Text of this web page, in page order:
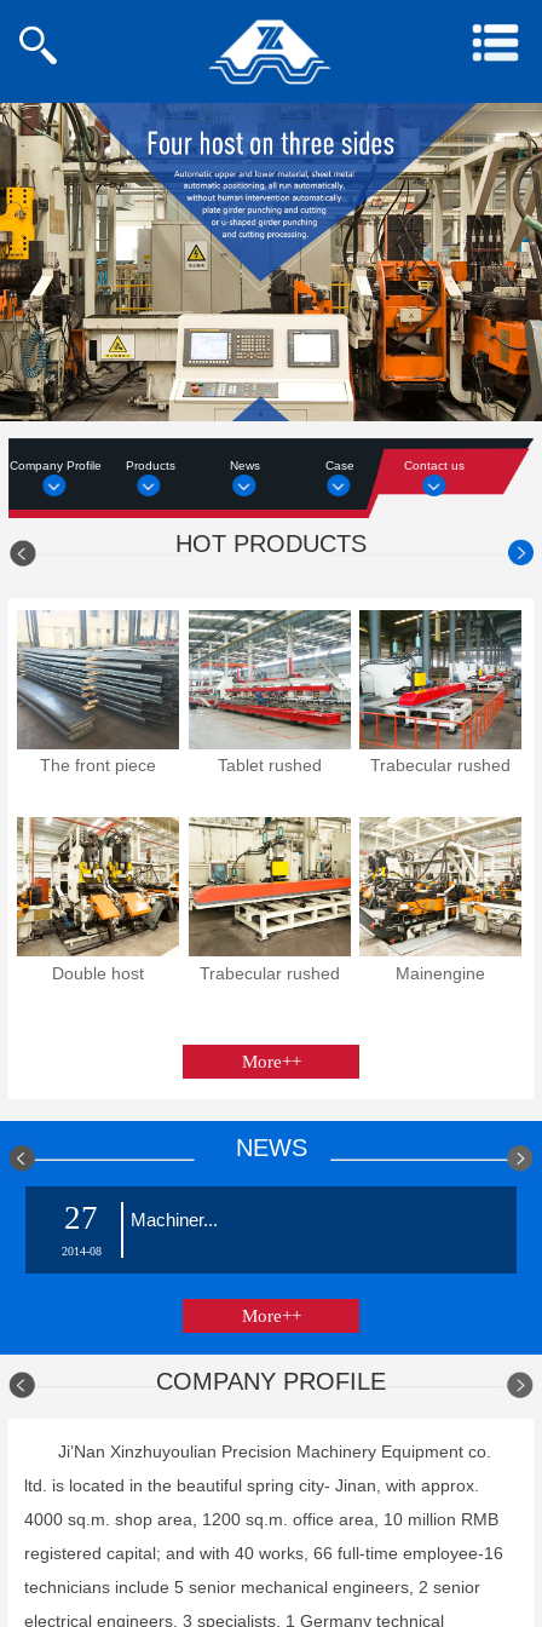
Company Profile Products News Case Contact us
HOT PRODUCTS
The front piece Tablet rushed Trabecular rushed
Double host Trabecular rushed Mainengine
More++
NEWS
27
2014-08
Machiner...
More++
COMPANY PROFILE
Ji’Nan Xinzhuyoulian Precision Machinery Equipment co.
ltd. is located in the beautiful spring city- Jinan, with approx.
4000 sq.m. shop area, 1200 sq.m. office area, 10 million RMB
registered capital; and with 40 works, 66 full-time employee-16
technicians include 5 senior mechanical engineers, 2 senior
electrical engineers, 3 specialists, 1 Germany technical